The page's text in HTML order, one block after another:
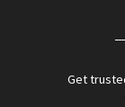
Get